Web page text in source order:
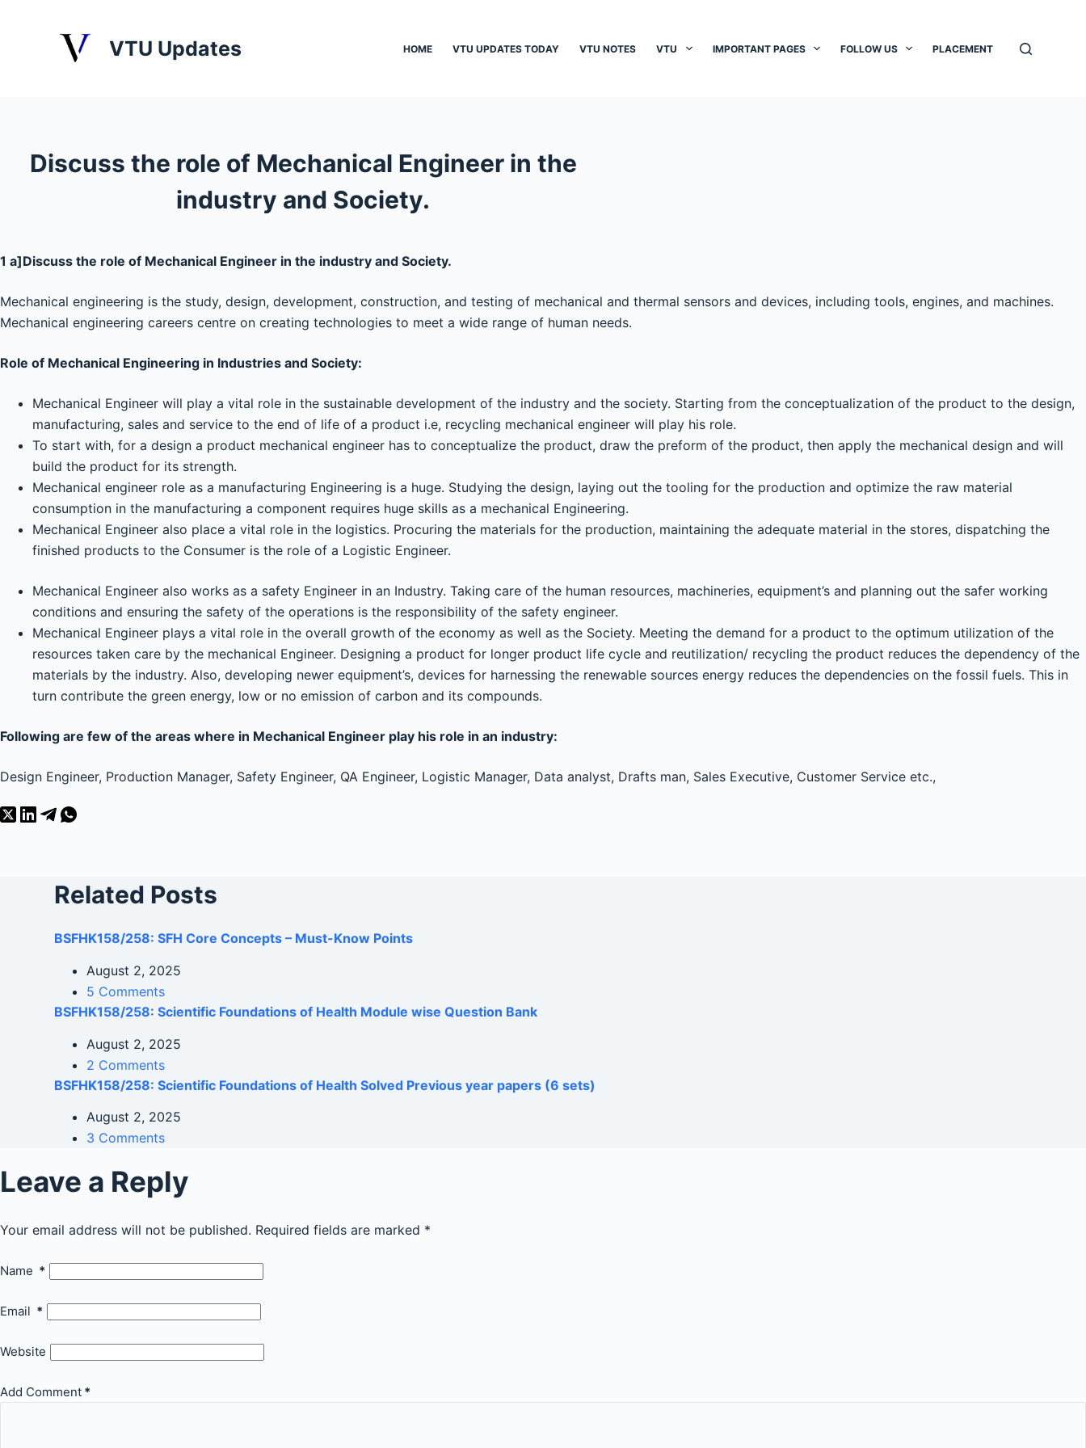
t
VTU Updates HOME VTU UPDATES TODAY VTU NOTES VTU IMPORTANT PAGES FOLLOW US PLACEMENT
Discuss the role of Mechanical Engineer in the
industry and Society.
1 a]Discuss the role of Mechanical Engineer in the industry and Society.
Mechanical engineering is the study, design, development, construction, and testing of mechanical and thermal sensors and devices, including tools, engines, and machines.
Mechanical engineering careers centre on creating technologies to meet a wide range of human needs.
Role of Mechanical Engineering in Industries and Society:
Mechanical Engineer will play a vital role in the sustainable development of the industry and the society. Starting from the conceptualization of the product to the design,
manufacturing, sales and service to the end of life of a product i.e, recycling mechanical engineer will play his role.
To start with, for a design a product mechanical engineer has to conceptualize the product, draw the preform of the product, then apply the mechanical design and will
build the product for its strength.
Mechanical engineer role as a manufacturing Engineering is a huge. Studying the design, laying out the tooling for the production and optimize the raw material
consumption in the manufacturing a component requires huge skills as a mechanical Engineering.
Mechanical Engineer also place a vital role in the logistics. Procuring the materials for the production, maintaining the adequate material in the stores, dispatching the
finished products to the Consumer is the role of a Logistic Engineer.
Mechanical Engineer also works as a safety Engineer in an Industry. Taking care of the human resources, machineries, equipment’s and planning out the safer working
conditions and ensuring the safety of the operations is the responsibility of the safety engineer.
Mechanical Engineer plays a vital role in the overall growth of the economy as well as the Society. Meeting the demand for a product to the optimum utilization of the
resources taken care by the mechanical Engineer. Designing a product for longer product life cycle and reutilization/ recycling the product reduces the dependency of the
materials by the industry. Also, developing newer equipment’s, devices for harnessing the renewable sources energy reduces the dependencies on the fossil fuels. This in
turn contribute the green energy, low or no emission of carbon and its compounds.
Following are few of the areas where in Mechanical Engineer play his role in an industry:
Design Engineer, Production Manager, Safety Engineer, QA Engineer, Logistic Manager, Data analyst, Drafts man, Sales Executive, Customer Service etc.,
Related Posts
BSFHK158/258: SFH Core Concepts – Must-Know Points
August 2, 2025
5 Comments
BSFHK158/258: Scientific Foundations of Health Module wise Question Bank
August 2, 2025
2 Comments
BSFHK158/258: Scientific Foundations of Health Solved Previous year papers (6 sets)
August 2, 2025
3 Comments
Leave a Reply
Your email address will not be published. Required fields are marked *
Name *
Email *
Website
Add Comment *